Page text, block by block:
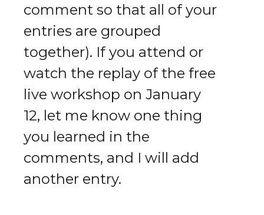
comment so that all of your
entries are grouped
together). If you attend or
watch the replay of the free
live workshop on January
12, let me know one thing
you learned in the
comments, and I will add
another entry.